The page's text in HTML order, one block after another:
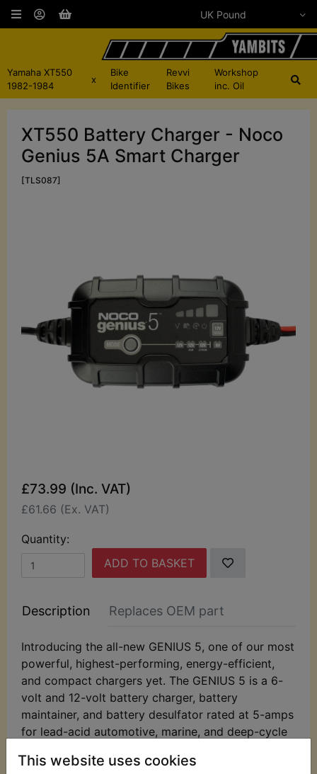
This website uses cookies
Yamaha XT550
1982-1984
x
Bike
Identifier
Revvi
Bikes
Workshop
inc. Oil
XT550 Battery Charger - Noco
Genius 5A Smart Charger
[TLS087]
£73.99 (Inc. VAT)
£61.66 (Ex. VAT)
Quantity:
ADD TO BASKET
Description Replaces OEM part
Introducing the all-new GENIUS 5, one of our most
powerful, highest-performing, energy-efficient,
and compact chargers yet. The GENIUS 5 is a 6-
volt and 12-volt battery charger, battery
maintainer, and battery desulfator rated at 5-amps
for lead-acid automotive, marine, and deep-cycle
maintenance-free, plus lithium-ion batteries.